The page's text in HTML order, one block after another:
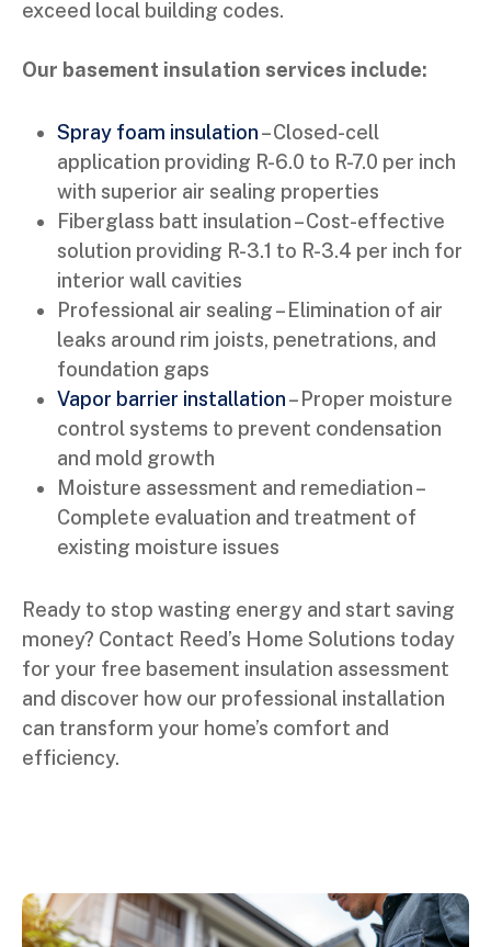
exceed local building codes.
Our basement insulation services include:
Spray foam insulation– Closed-cell
application providing R-6.0 to R-7.0 per inch
with superior air sealing properties
Fiberglass batt insulation – Cost-effective
solution providing R-3.1 to R-3.4 per inch for
interior wall cavities
Professional air sealing – Elimination of air
leaks around rim joists, penetrations, and
foundation gaps
Vapor barrier installation– Proper moisture
control systems to prevent condensation
and mold growth
Moisture assessment and remediation –
Complete evaluation and treatment of
existing moisture issues
Ready to stop wasting energy and start saving
money? Contact Reed’s Home Solutions today
for your free basement insulation assessment
and discover how our professional installation
can transform your home’s comfort and
efficiency.